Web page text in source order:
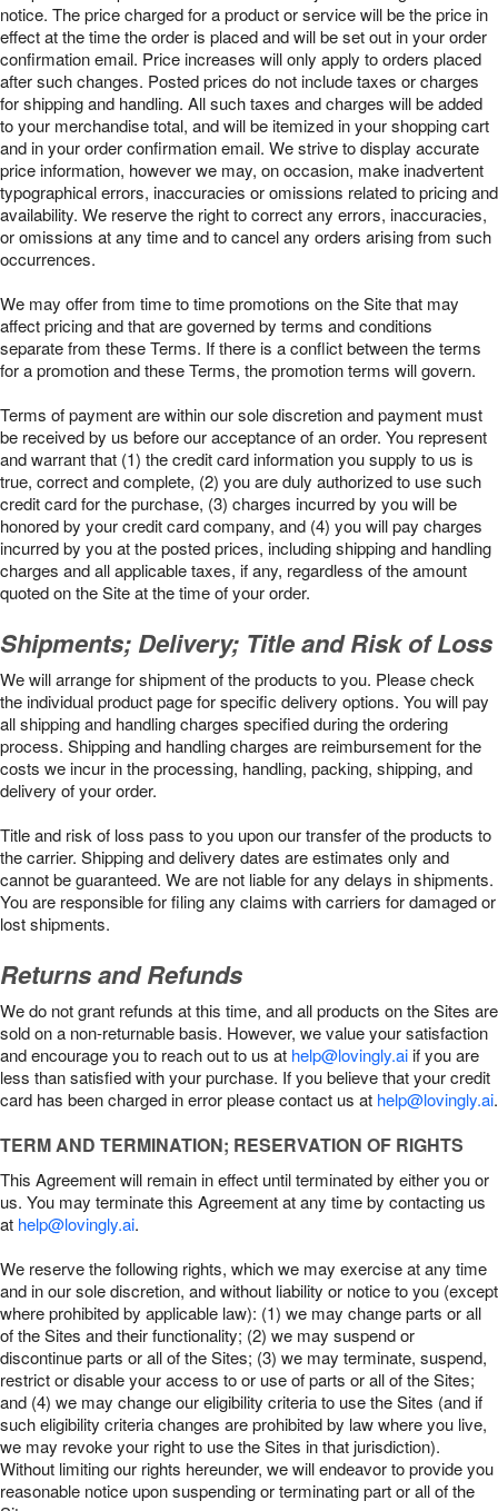
notice. The price charged for a product or service will be the price in
effect at the time the order is placed and will be set out in your order
confirmation email. Price increases will only apply to orders placed
after such changes. Posted prices do not include taxes or charges
for shipping and handling. All such taxes and charges will be added
to your merchandise total, and will be itemized in your shopping cart
and in your order confirmation email. We strive to display accurate
price information, however we may, on occasion, make inadvertent
typographical errors, inaccuracies or omissions related to pricing and
availability. We reserve the right to correct any errors, inaccuracies,
or omissions at any time and to cancel any orders arising from such
occurrences.
We may offer from time to time promotions on the Site that may
affect pricing and that are governed by terms and conditions
separate from these Terms. If there is a conflict between the terms
for a promotion and these Terms, the promotion terms will govern.
Terms of payment are within our sole discretion and payment must
be received by us before our acceptance of an order. You represent
and warrant that (1) the credit card information you supply to us is
true, correct and complete, (2) you are duly authorized to use such
credit card for the purchase, (3) charges incurred by you will be
honored by your credit card company, and (4) you will pay charges
incurred by you at the posted prices, including shipping and handling
charges and all applicable taxes, if any, regardless of the amount
quoted on the Site at the time of your order.
Shipments; Delivery; Title and Risk of Loss
We will arrange for shipment of the products to you. Please check
the individual product page for specific delivery options. You will pay
all shipping and handling charges specified during the ordering
process. Shipping and handling charges are reimbursement for the
costs we incur in the processing, handling, packing, shipping, and
delivery of your order.
Title and risk of loss pass to you upon our transfer of the products to
the carrier. Shipping and delivery dates are estimates only and
cannot be guaranteed. We are not liable for any delays in shipments.
You are responsible for filing any claims with carriers for damaged or
lost shipments.
Returns and Refunds
We do not grant refunds at this time, and all products on the Sites are
sold on a non-returnable basis. However, we value your satisfaction
and encourage you to reach out to us at help@lovingly.aiif you are
less than satisfied with your purchase. If you believe that your credit
card has been charged in error please contact us at help@lovingly.ai.
TERM AND TERMINATION; RESERVATION OF RIGHTS
This Agreement will remain in effect until terminated by either you or
us. You may terminate this Agreement at any time by contacting us
at help@lovingly.ai.
We reserve the following rights, which we may exercise at any time
and in our sole discretion, and without liability or notice to you (except
where prohibited by applicable law): (1) we may change parts or all
of the Sites and their functionality; (2) we may suspend or
discontinue parts or all of the Sites; (3) we may terminate, suspend,
restrict or disable your access to or use of parts or all of the Sites;
and (4) we may change our eligibility criteria to use the Sites (and if
such eligibility criteria changes are prohibited by law where you live,
we may revoke your right to use the Sites in that jurisdiction).
Without limiting our rights hereunder, we will endeavor to provide you
reasonable notice upon suspending or terminating part or all of the